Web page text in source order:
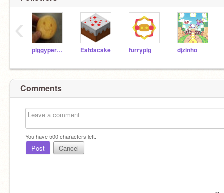
piggyperson Eatdacake furrypig djzinho
‹
Comments
You have500characters left.
Post Cancel